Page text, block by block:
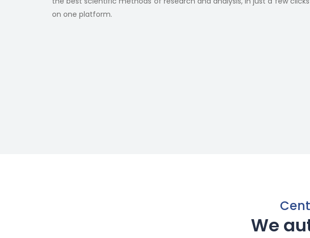
on one platform.
We